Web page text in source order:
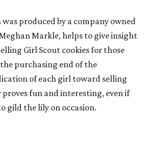
was produced by a company owned
Markle, helps to give insight
Girl Scout cookies for those
the purchasing end of the
of each girl toward selling
fun and interesting, even if
gild the lily on occasion.